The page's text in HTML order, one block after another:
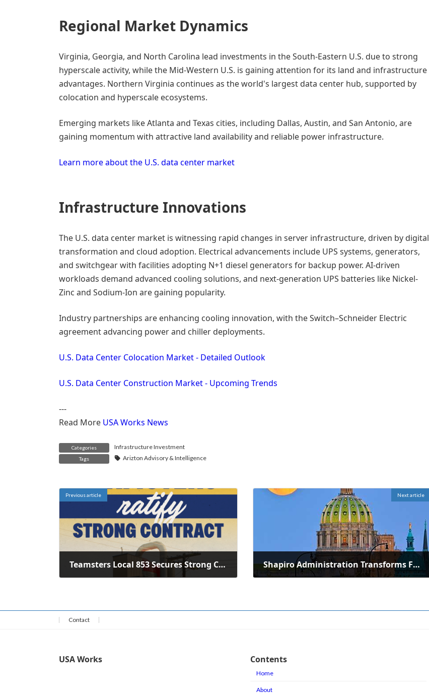
Regional Market Dynamics
Virginia, Georgia, and North Carolina lead investments in the South-Eastern U.S. due to strong
hyperscale activity, while the Mid-Western U.S. is gaining attention for its land and infrastructure
advantages. Northern Virginia continues as the world's largest data center hub, supported by
colocation and hyperscale ecosystems.
Emerging markets like Atlanta and Texas cities, including Dallas, Austin, and San Antonio, are
gaining momentum with attractive land availability and reliable power infrastructure.
Learn more about the U.S. data center market
Infrastructure Innovations
The U.S. data center market is witnessing rapid changes in server infrastructure, driven by digital
transformation and cloud adoption. Electrical advancements include UPS systems, generators,
and switchgear with facilities adopting N+1 diesel generators for backup power. AI-driven
workloads demand advanced cooling solutions, and next-generation UPS batteries like Nickel-
Zinc and Sodium-Ion are gaining popularity.
Industry partnerships are enhancing cooling innovation, with the Switch–Schneider Electric
agreement advancing power and chiller deployments.
U.S. Data Center Colocation Market - Detailed Outlook
U.S. Data Center Construction Market - Upcoming Trends
---
Read More USA Works News
Categories Infrastructure Investment
Tags Arizton Advisory & Intelligence
Previous article
Teamsters Local 853 Secures Strong Contract for Crystal Creamery Workers
Next article
Shapiro Administration Transforms Former Gas Station to Municipal Office
Contact
USA Works Contents
Home
About